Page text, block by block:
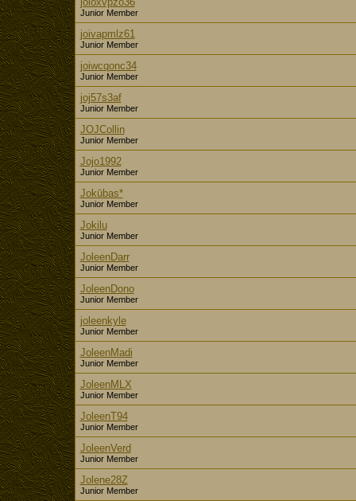
Junior Member
joivapmlz61
Junior Member
joiwcqonc34
Junior Member
joj57s3af
Junior Member
JOJCollin
Junior Member
Jojo1992
Junior Member
Jokūbas*
Junior Member
Jokilu
Junior Member
JoleenDarr
Junior Member
JoleenDono
Junior Member
joleenkyle
Junior Member
JoleenMadi
Junior Member
JoleenMLX
Junior Member
JoleenT94
Junior Member
JoleenVerd
Junior Member
Jolene28Z
Junior Member